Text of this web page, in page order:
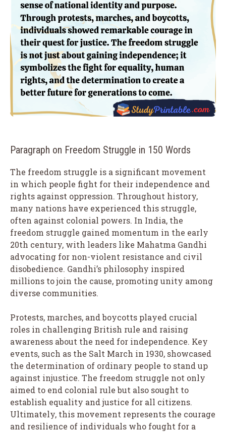
Paragraph on Freedom Struggle in 150 Words
The freedom struggle is a significant movement
in which people fight for their independence and
rights against oppression. Throughout history,
many nations have experienced this struggle,
often against colonial powers. In India, the
freedom struggle gained momentum in the early
20th century, with leaders like Mahatma Gandhi
advocating for non-violent resistance and civil
disobedience. Gandhi’s philosophy inspired
millions to join the cause, promoting unity among
diverse communities.
Protests, marches, and boycotts played crucial
roles in challenging British rule and raising
awareness about the need for independence. Key
events, such as the Salt March in 1930, showcased
the determination of ordinary people to stand up
against injustice. The freedom struggle not only
aimed to end colonial rule but also sought to
establish equality and justice for all citizens.
Ultimately, this movement represents the courage
and resilience of individuals who fought for a